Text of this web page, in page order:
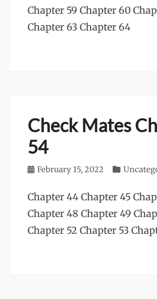
Chapter 59 Chapter 60
Chapter 63 Chapter 64
Check Mates
54
Posted
February 15, 2022 Categories
Chapter 44 Chapter 45
Chapter 48 Chapter 49
Chapter 52 Chapter 53